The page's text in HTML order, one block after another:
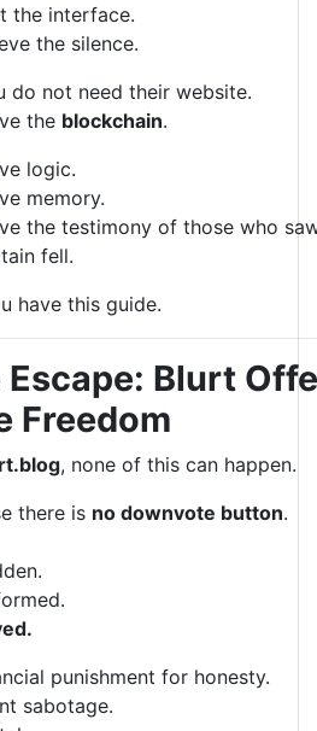
the interface.
the silence.
do not need their website.
the blockchain.
logic.
memory.
the testimony of those who
fell.
have this guide.
Escape: Blurt
Freedom
, none of this can happen.
there is no downvote button.
punishment for honesty.
sabotage.